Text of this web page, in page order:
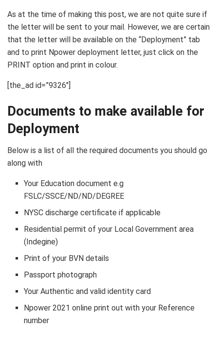
As at the time of making this post, we are not quite sure if
the letter will be sent to your mail. However, we are certain
that the letter will be available on the “Deployment” tab
and to print Npower deployment letter, just click on the
PRINT option and print in colour.
[the_ad id=”9326″]
Documents to make available for
Deployment
Below is a list of all the required documents you should go
along with
Your Education document e.g
FSLC/SSCE/ND/ND/DEGREE
NYSC discharge certificate if applicable
Residential permit of your Local Government area
(Indegine)
Print of your BVN details
Passport photograph
Your Authentic and valid identity card
Npower 2021 online print out with your Reference
number